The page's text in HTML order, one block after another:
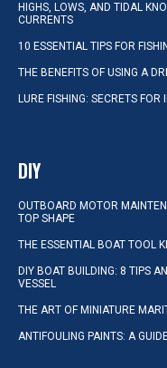
HIGHS, LOWS, AND TIDAL
CURRENTS
10 ESSENTIAL TIPS FOR
THE BENEFITS OF USING A
LURE FISHING: SECRETS
DIY
OUTBOARD MOTOR
TOP SHAPE
THE ESSENTIAL BOAT TOOL
DIY BOAT BUILDING: 8 TIPS
VESSEL
THE ART OF MINIATURE
ANTIFOULING PAINTS: A